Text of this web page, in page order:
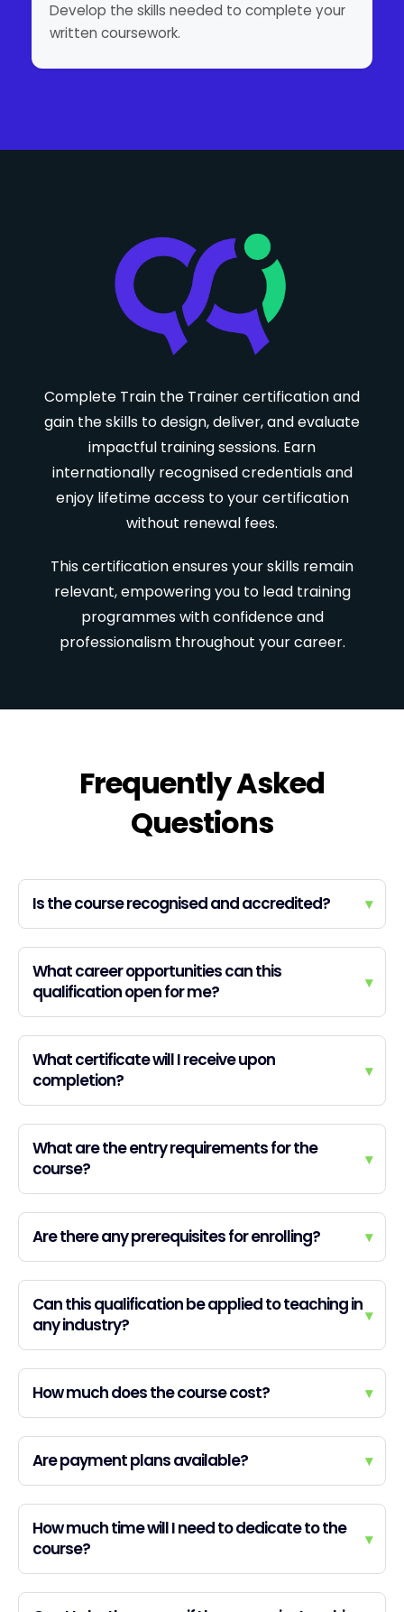
Develop the skills needed to complete your
written coursework.
Complete Train the Trainer certification and
gain the skills to design, deliver, and evaluate
impactful training sessions. Earn
internationally recognised credentials and
enjoy lifetime access to your certification
without renewal fees.
This certification ensures your skills remain
relevant, empowering you to lead training
programmes with confidence and
professionalism throughout your career.
Frequently Asked
Questions
Is the course recognised and accredited? ▾
What career opportunities can this
qualification open for me?
▾
What certificate will I receive upon
completion?
▾
What are the entry requirements for the
course?
▾
Are there any prerequisites for enrolling? ▾
Can this qualification be applied to teaching in
any industry?
▾
How much does the course cost? ▾
Are payment plans available? ▾
How much time will I need to dedicate to the
course?
▾